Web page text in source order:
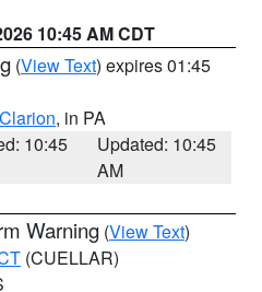
10:45 AM CDT
(View Text) expires 01:45
Clarion, in PA
10:45
Updated: 10:45
AM
Warning (View Text)
(CUELLAR)